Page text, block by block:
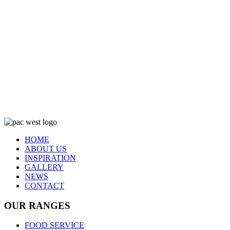
HOME
ABOUT US
INSPIRATION
GALLERY
NEWS
CONTACT
OUR RANGES
FOOD SERVICE